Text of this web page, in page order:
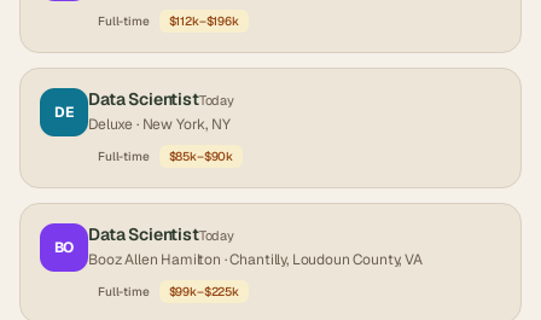
Full-time $112k–$196k
DE
Data ScientistToday
Deluxe· New York, NY
Full-time $85k–$90k
BO
Data ScientistToday
Booz Allen Hamilton · Chantilly, Loudoun County, VA
Full-time $99k–$225k